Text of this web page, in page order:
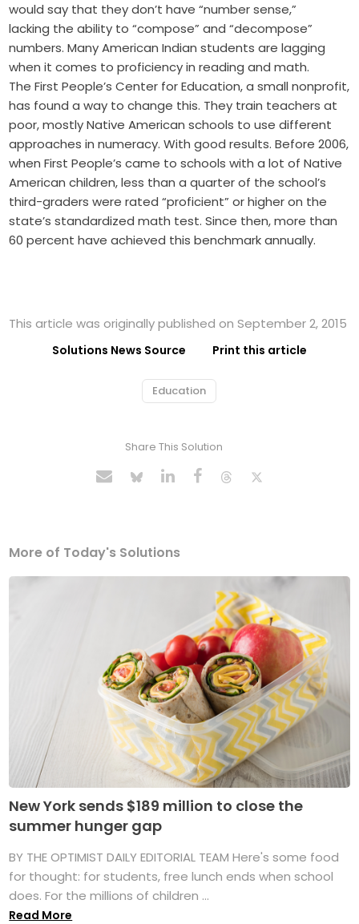
would say that they don’t have “number sense,”
lacking the ability to “compose” and “decompose”
numbers. Many American Indian students are lagging
when it comes to proficiency in reading and math.
The First People’s Center for Education, a small nonprofit,
has found a way to change this. They train teachers at
poor, mostly Native American schools to use different
approaches in numeracy. With good results. Before 2006,
when First People’s came to schools with a lot of Native
American children, less than a quarter of the school’s
third-graders were rated “proficient” or higher on the
state’s standardized math test. Since then, more than
60 percent have achieved this benchmark annually.
This article was originally published on September 2, 2015
Solutions News Source Print this article
Education
Share This Solution
More of Today's Solutions
New York sends $189 million to close the
summer hunger gap
BY THE OPTIMIST DAILY EDITORIAL TEAM Here's some food
for thought: for students, free lunch ends when school
does. For the millions of children ...
Read More